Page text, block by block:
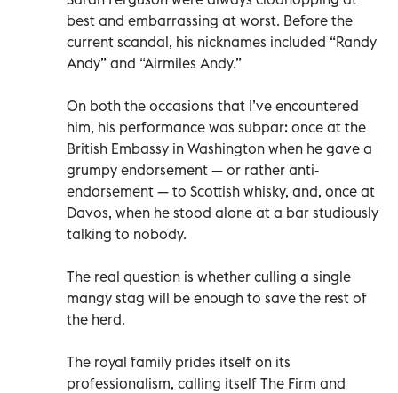
best and embarrassing at worst. Before the
current scandal, his nicknames included “Randy
Andy” and “Airmiles Andy.”
On both the occasions that I’ve encountered
him, his performance was subpar: once at the
British Embassy in Washington when he gave a
grumpy endorsement — or rather anti-
endorsement — to Scottish whisky, and, once at
Davos, when he stood alone at a bar studiously
talking to nobody.
The real question is whether culling a single
mangy stag will be enough to save the rest of
the herd.
The royal family prides itself on its
professionalism, calling itself The Firm and